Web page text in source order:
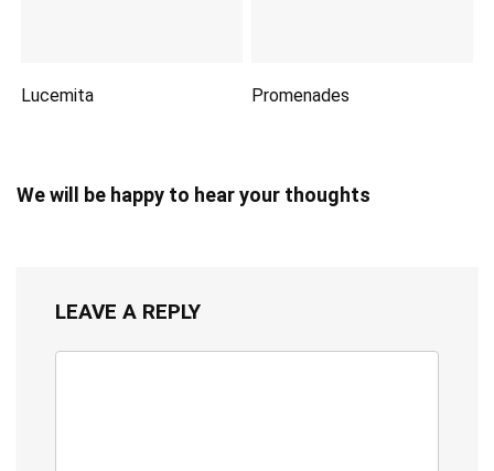
Lucemita Promenades
We will be happy to hear your thoughts
LEAVE A REPLY